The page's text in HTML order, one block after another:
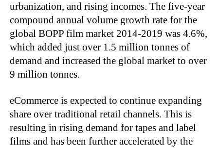
urbanization, and rising incomes. The five-year
compound annual volume growth rate for the
global BOPP film market 2014-2019 was 4.6%,
which added just over 1.5 million tonnes of
demand and increased the global market to over
9 million tonnes.
eCommerce is expected to continue expanding
share over traditional retail channels. This is
resulting in rising demand for tapes and label
films and has been further accelerated by the